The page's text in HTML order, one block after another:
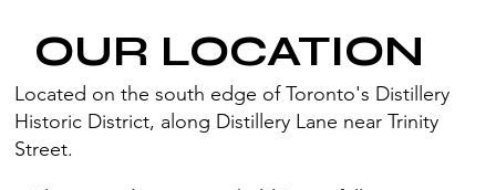
OUR LOCATION
Located on the south edge of Toronto's Distillery
Historic District, along Distillery Lane near Trinity
Street.